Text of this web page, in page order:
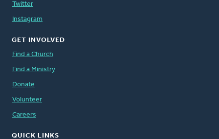
Twitter
Instagram
GET INVOLVED
Find a Church
Find a Ministry
Donate
Volunteer
Careers
QUICK LINKS